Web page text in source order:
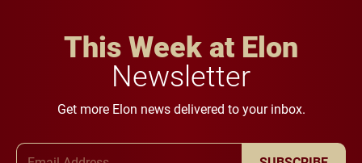
This Week at Elon
Newsletter
Get more Elon news delivered to your inbox.